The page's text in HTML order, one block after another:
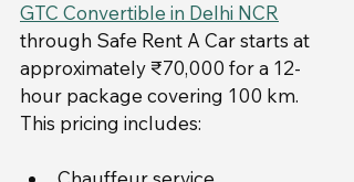
GTC Convertible in Delhi NCR
through Safe Rent A Car starts at
approximately ₹70,000 for a 12-
hour package covering 100 km.
This pricing includes: